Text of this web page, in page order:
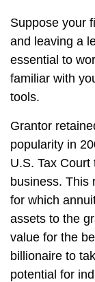
Suppose your
and leaving a
essential to
familiar with
tools.
Grantor
popularity in
U.S. Tax Court
business. This
for which
assets to the
value for the
billionaire to
potential for